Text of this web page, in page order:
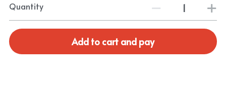
Quantity
Add to cart and pay